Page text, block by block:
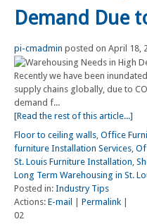
Demand Due
pi-cmadmin posted on April 18,
Recently we have been
supply chains globally, due to
demand f...
[Read the rest of this article...]
Floor to ceiling walls, Office
furniture Installation Services,
St. Louis Furniture Installation,
Long Term Warehousing in St.
Posted in: Industry Tips
Actions: E-mail Permalink
02